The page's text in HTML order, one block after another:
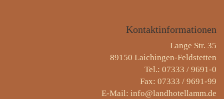
Kontaktinformationen
Lange Str. 35
89150 Laichingen-Feldstetten
Tel.: 07333 / 9691-0
Fax: 07333 / 9691-99
E-Mail: info@landhotellamm.de